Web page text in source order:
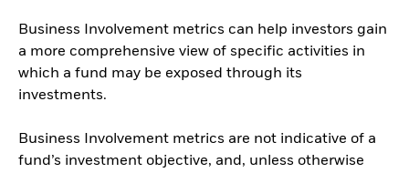
Business Involvement metrics can help investors gain
a more comprehensive view of specific activities in
which a fund may be exposed through its
investments.
Business Involvement metrics are not indicative of a
fund’s investment objective, and, unless otherwise